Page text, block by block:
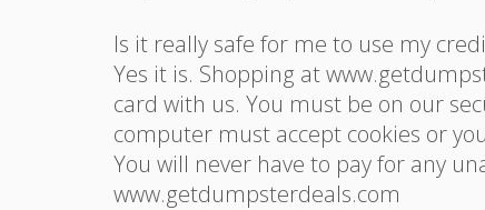
Is it really safe for me to use my
Yes it is. Shopping at
card with us. You must be on our
computer must accept cookies or
You will never have to pay for any
www.getdumpsterdeals.com